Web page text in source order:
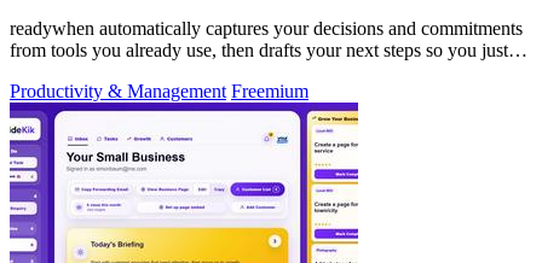
readywhen automatically captures your decisions and commitments
from tools you already use, then drafts your next steps so you just
Productivity & Management Freemium